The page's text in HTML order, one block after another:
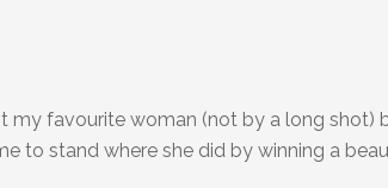
my favourite woman (not by a long shot)
to stand where she did by winning a